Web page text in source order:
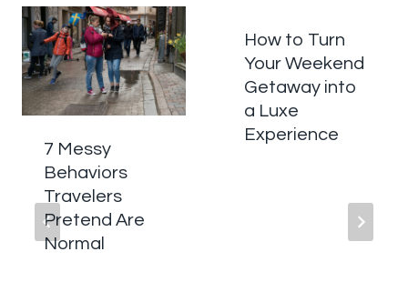
7 Messy
Behaviors
Travelers
Pretend Are
Normal
How to Turn
Your Weekend
Getaway into
a Luxe
Experience